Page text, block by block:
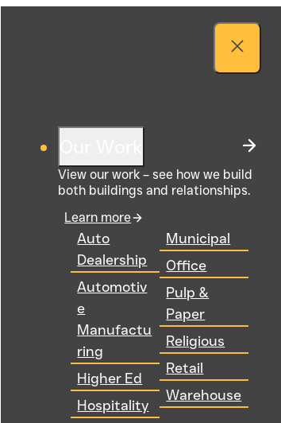
View our work – see how we build
both buildings and relationships.
Learn more
Auto
Dealership
Automotiv
e
Manufactu
ring
Higher Ed
Hospitality
Municipal
Office
Pulp &
Paper
Religious
Retail
Warehouse